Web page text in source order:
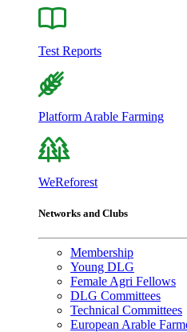
Test Reports
Platform Arable Farming
WeReforest
Networks and Clubs
Membership
Young DLG
Female Agri Fellows
DLG Committees
Technical Committees
European Arable